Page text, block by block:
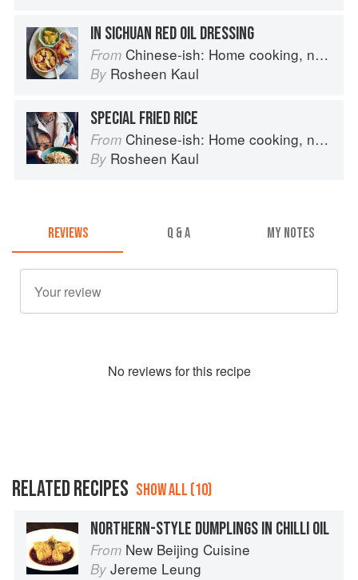
IN SICHUAN RED OIL DRESSING
From Chinese-ish: Home cooking, not quite authentic, 100% delicious
By Rosheen Kaul
SPECIAL FRIED RICE
From Chinese-ish: Home cooking, not quite authentic, 100% delicious
By Rosheen Kaul
REVIEWS Q & A MY NOTES
No reviews for this recipe
RELATED RECIPES SHOW ALL (10)
NORTHERN-STYLE DUMPLINGS IN CHILLI OIL
From New Beijing Cuisine
By Jereme Leung